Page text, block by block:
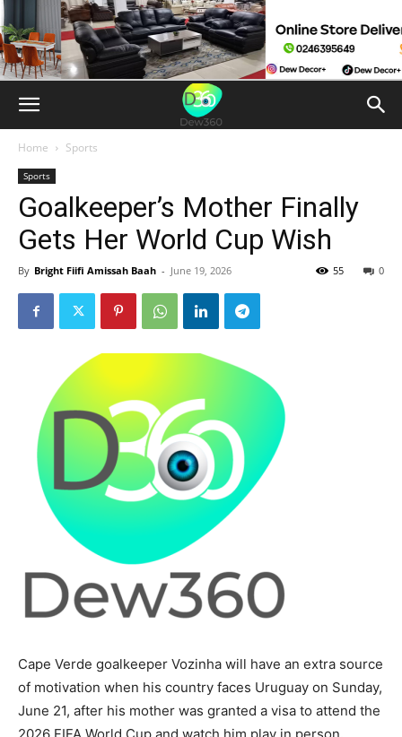
Home Sports
Sports
Goalkeeper’s Mother Finally
Gets Her World Cup Wish
By Bright Fiifi Amissah Baah - June 19, 2026 0
55
Cape Verde goalkeeper Vozinha will have an extra source
of motivation when his country faces Uruguay on Sunday,
June 21, after his mother was granted a visa to attend the